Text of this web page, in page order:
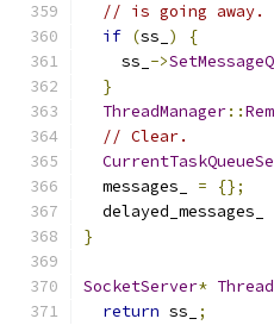
// is going away.
if (ss_ )
{
    ss_
->
}
ThreadManager::
// Clear.
  messages_
=
{};
  delayed_messages_
}
SocketServer* Thread
return ss_
;